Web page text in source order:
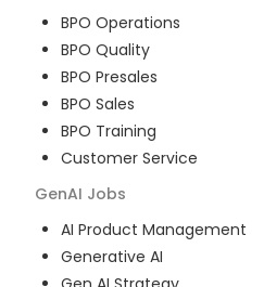
BPO Operations
BPO Quality
BPO Presales
BPO Sales
BPO Training
Customer Service
GenAI Jobs
AI Product Management
Generative AI